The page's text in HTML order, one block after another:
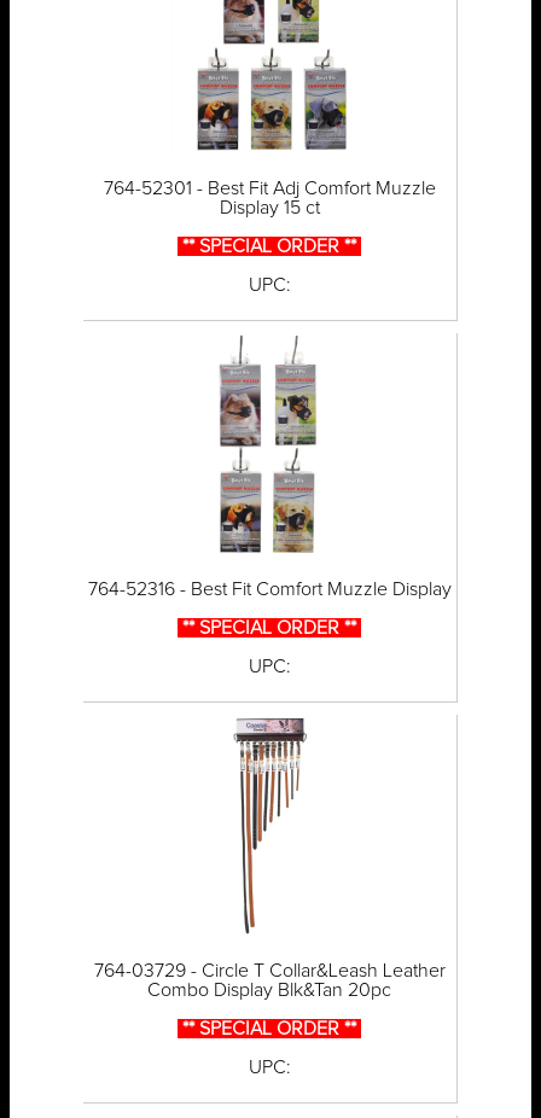
764-52301 - Best Fit Adj Comfort Muzzle
Display 15 ct
** SPECIAL ORDER **
UPC:
764-52316 - Best Fit Comfort Muzzle Display
** SPECIAL ORDER **
UPC:
764-03729 - Circle T Collar&Leash Leather
Combo Display Blk&Tan 20pc
** SPECIAL ORDER **
UPC: